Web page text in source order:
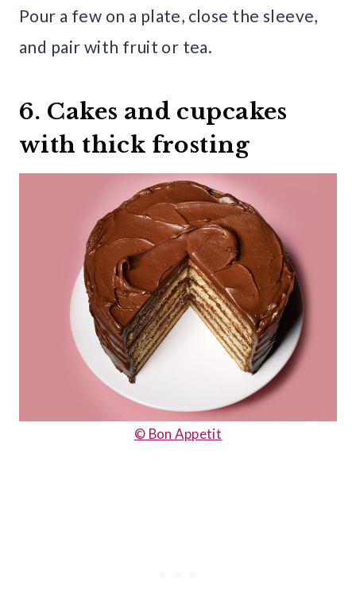
Pour a few on a plate, close the sleeve,
and pair with fruit or tea.
6. Cakes and cupcakes
with thick frosting
© Bon Appetit